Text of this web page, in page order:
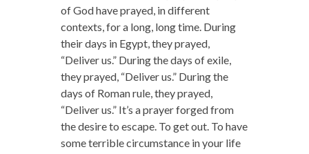
of God have prayed, in different
contexts, for a long, long time. During
their days in Egypt, they prayed,
“Deliver us.” During the days of exile,
they prayed, “Deliver us.” During the
days of Roman rule, they prayed,
“Deliver us.” It’s a prayer forged from
the desire to escape. To get out. To have
some terrible circumstance in your life